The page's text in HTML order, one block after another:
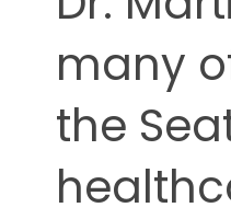
many
the